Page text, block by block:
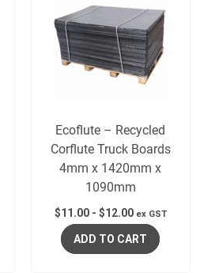
Ecoflute – Recycled
Corflute Truck Boards
4mm x 1420mm x
1090mm
$11.00- $12.00 ex GST
ADD TO CART